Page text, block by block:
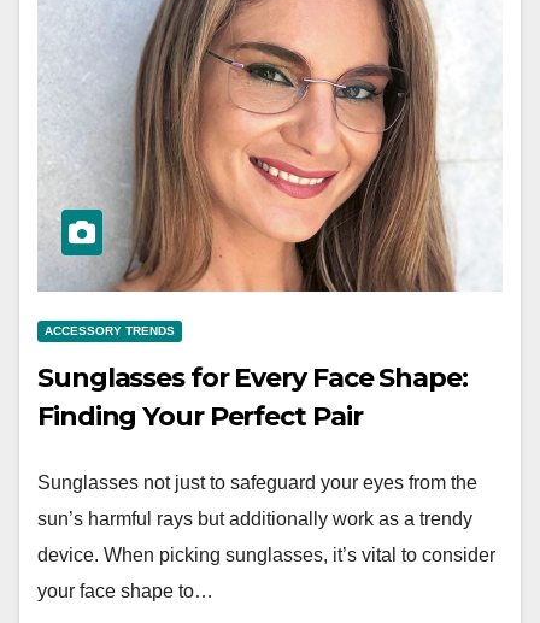
ACCESSORY TRENDS
Sunglasses for Every Face Shape:
Finding Your Perfect Pair
Sunglasses not just to safeguard your eyes from the
sun’s harmful rays but additionally work as a trendy
device. When picking sunglasses, it’s vital to consider
your face shape to…